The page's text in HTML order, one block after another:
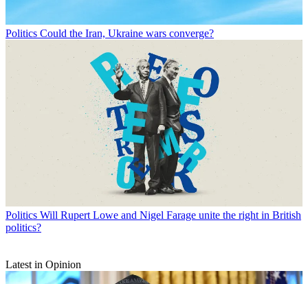
Politics Could the Iran, Ukraine wars converge?
Politics Will Rupert Lowe and Nigel Farage unite the right in British
politics?
Latest in Opinion